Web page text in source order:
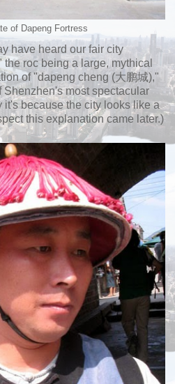
of Dapeng Fortress
have heard our fair city
roc being a large, mythical
of "dapeng cheng (大鹏城),"
most spectacular
it's because the city looks like a
this explanation came later.)